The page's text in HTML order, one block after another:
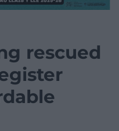
rescued